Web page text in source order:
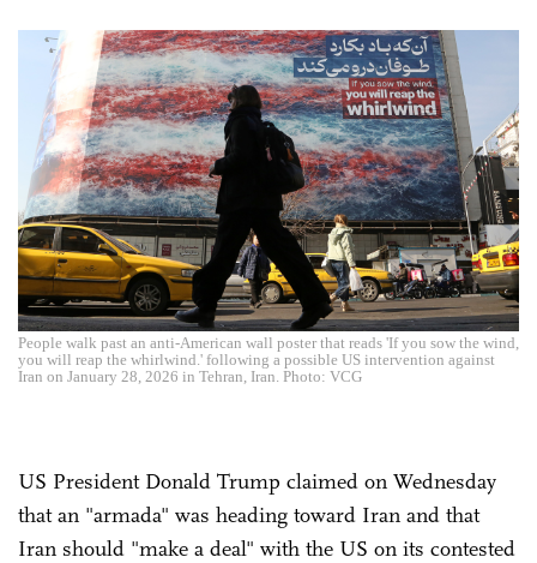
People walk past an anti-American wall poster that reads 'If you sow the wind,
you will reap the whirlwind.' following a possible US intervention against
Iran on January 28, 2026 in Tehran, Iran. Photo: VCG
US President Donald Trump claimed on Wednesday
that an "armada" was heading toward Iran and that
Iran should "make a deal" with the US on its contested